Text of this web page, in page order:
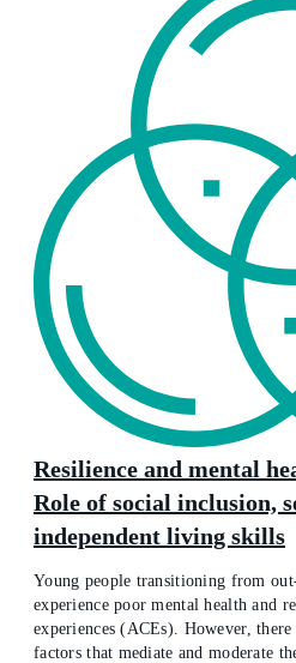
Resilience and mental
Role of social inclusion,
independent living skills
Young people transitioning from
experience poor mental health and
experiences (ACEs). However,
factors that mediate and moderate